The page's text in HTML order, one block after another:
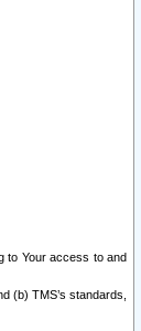
to Your access to and
(b) TMS’s standards,